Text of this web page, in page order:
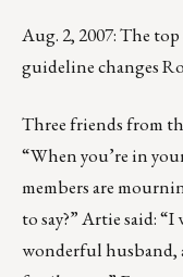
Aug. 2, 2007: The
guideline changes
Three friends from
“When you’re in
members are
to say?” Artie said:
wonderful husband,